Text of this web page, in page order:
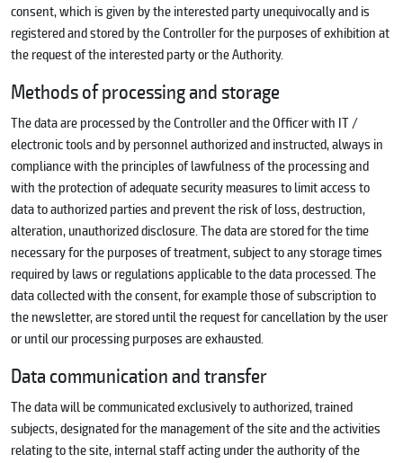
consent, which is given by the interested party unequivocally and is
registered and stored by the Controller for the purposes of exhibition at
the request of the interested party or the Authority.
Methods of processing and storage
The data are processed by the Controller and the Officer with IT /
electronic tools and by personnel authorized and instructed, always in
compliance with the principles of lawfulness of the processing and
with the protection of adequate security measures to limit access to
data to authorized parties and prevent the risk of loss, destruction,
alteration, unauthorized disclosure. The data are stored for the time
necessary for the purposes of treatment, subject to any storage times
required by laws or regulations applicable to the data processed. The
data collected with the consent, for example those of subscription to
the newsletter, are stored until the request for cancellation by the user
or until our processing purposes are exhausted.
Data communication and transfer
The data will be communicated exclusively to authorized, trained
subjects, designated for the management of the site and the activities
relating to the site, internal staff acting under the authority of the